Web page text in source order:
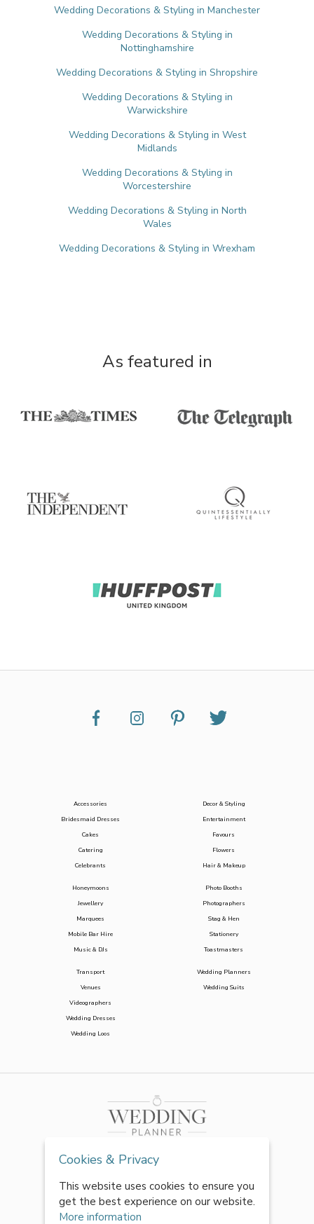
Wedding Decorations & Styling in Manchester
Wedding Decorations & Styling in
Nottinghamshire
Wedding Decorations & Styling in Shropshire
Wedding Decorations & Styling in
Warwickshire
Wedding Decorations & Styling in West
Midlands
Wedding Decorations & Styling in
Worcestershire
Wedding Decorations & Styling in North
Wales
Wedding Decorations & Styling in Wrexham
As featured in
Accessories
Bridesmaid Dresses
Cakes
Catering
Celebrants
Decor & Styling
Entertainment
Favours
Flowers
Hair & Makeup
Honeymoons
Jewellery
Marquees
Mobile Bar Hire
Music & DJs
Photo Booths
Photographers
Stag & Hen
Stationery
Toastmasters
Transport
Venues
Videographers
Wedding Dresses
Wedding Loos
Wedding Planners
Wedding Suits
Cookies & Privacy
This website uses cookies to ensure you
get the best experience on our website.
More information